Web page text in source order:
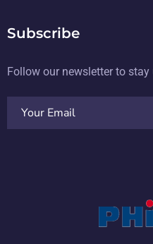
Subscribe
Follow our newsletter to